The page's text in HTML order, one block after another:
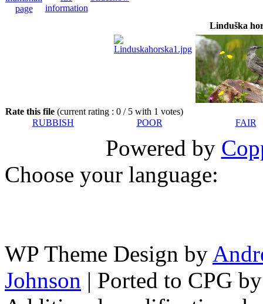
Linduška
Rate this file (current rating : 0 / 5 with 1 votes)
RUBBISH
POOR FAIR
Powered by
Choose your language:
WP Theme Design by
Johnson | Ported to CPG